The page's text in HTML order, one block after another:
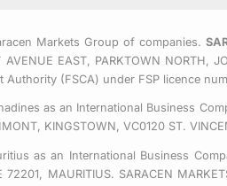
Markets Group of companies.
EAST, PARKTOWN NORTH,
(FSCA) under FSP licence
as an International Business
KINGSTOWN, VC0120 ST.
as an International Business
72201, MAURITIUS. SARACEN